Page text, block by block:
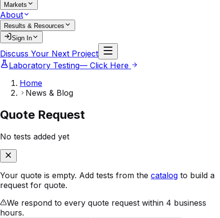
Markets
About
Results & Resources
Sign In
Discuss Your Next Project
Laboratory Testing— Click Here
Home
News & Blog
Quote Request
No tests added yet
Your quote is empty. Add tests from the catalog to build a
request for quote.
We respond to every quote request within 4 business
hours.